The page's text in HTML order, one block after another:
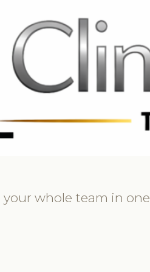
UK: +4420 3369 3369
your whole team in one